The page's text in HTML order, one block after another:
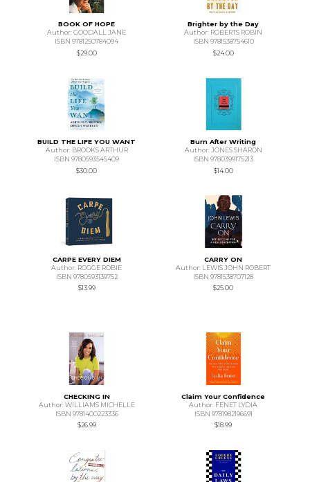
BOOK OF HOPE
Author: GOODALL JANE
ISBN 9781250784094
$29.00
Brighter by the Day
Author: ROBERTS ROBIN
ISBN 9781538754610
$24.00
BUILD THE LIFE YOU WANT
Author: BROOKS ARTHUR
ISBN 9780593545409
$30.00
Burn After Writing
Author: JONES SHARON
ISBN 9780399175213
$14.00
CARPE EVERY DIEM
Author: ROGGE ROBIE
ISBN 9780593139752
$13.99
CARRY ON
Author: LEWIS JOHN ROBERT
ISBN 9781538707128
$25.00
CHECKING IN
Author: WILLIAMS MICHELLE
ISBN 9781400223336
$26.99
Claim Your Confidence
Author: FENET LYDIA
ISBN 9781982196691
$18.99